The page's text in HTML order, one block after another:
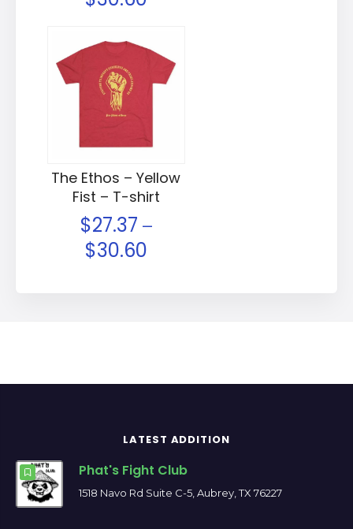
The Ethos – Yellow
Fist – T-shirt
$27.37 –
$30.60
LATEST ADDITION
Phat's Fight Club
1518 Navo Rd Suite C-5, Aubrey, TX 76227